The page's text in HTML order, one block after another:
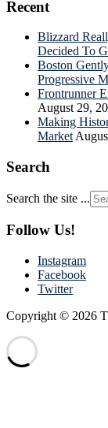
Recent
Blizzard
Decided To
Boston
Progressive
Frontrunner
August 29,
Making
Market
Search
Search the site ...
Follow Us!
Instagram
Facebook
Twitter
Copyright © 2026